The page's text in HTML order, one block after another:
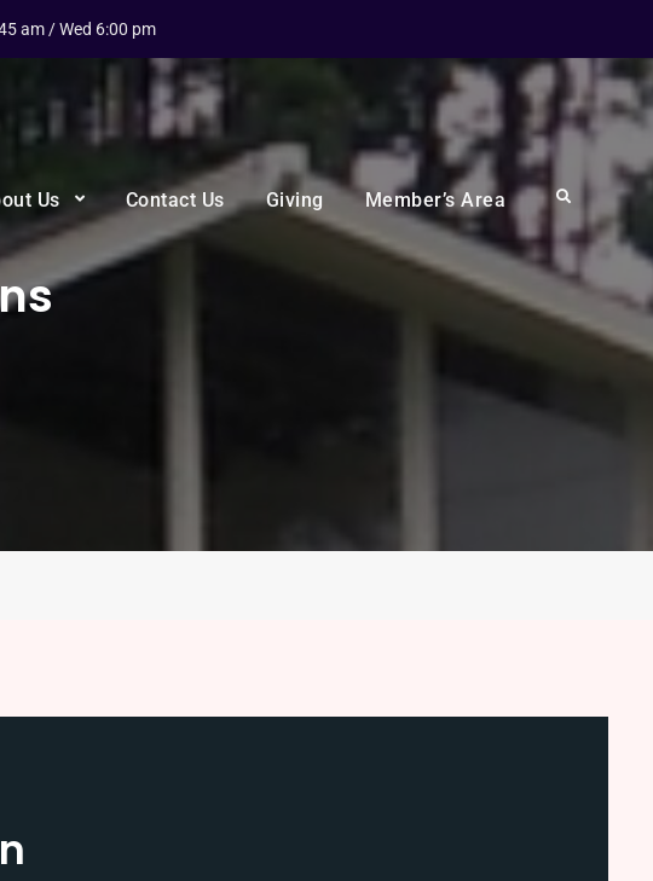
am / Wed 6:00 pm
Us Contact Us Giving Member’s Area Search